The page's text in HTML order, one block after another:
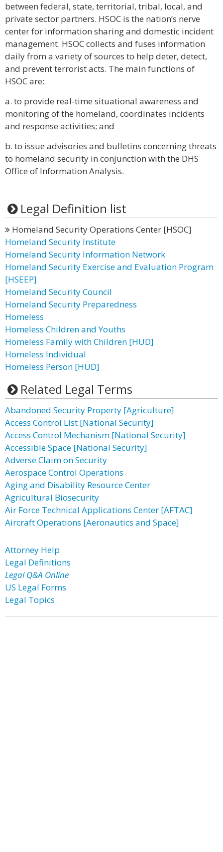
between federal, state, territorial, tribal, local, and
private sector partners. HSOC is the nation’s nerve
center for information sharing and domestic incident
management. HSOC collects and fuses information
daily from a variety of sources to help deter, detect,
and prevent terrorist acts. The main functions of
HSOC are:
a. to provide real-time situational awareness and
monitoring of the homeland, coordinates incidents
and response activities; and
b. to issue advisories and bulletins concerning threats
to homeland security in conjunction with the DHS
Office of Information Analysis.
Legal Definition list
Homeland Security Operations Center [HSOC]
Homeland Security Institute
Homeland Security Information Network
Homeland Security Exercise and Evaluation Program
[HSEEP]
Homeland Security Council
Homeland Security Preparedness
Homeless
Homeless Children and Youths
Homeless Family with Children [HUD]
Homeless Individual
Homeless Person [HUD]
Related Legal Terms
Abandoned Security Property [Agriculture]
Access Control List [National Security]
Access Control Mechanism [National Security]
Accessible Space [National Security]
Adverse Claim on Security
Aerospace Control Operations
Aging and Disability Resource Center
Agricultural Biosecurity
Air Force Technical Applications Center [AFTAC]
Aircraft Operations [Aeronautics and Space]
Attorney Help
Legal Definitions
Legal Q&A Online
US Legal Forms
Legal Topics